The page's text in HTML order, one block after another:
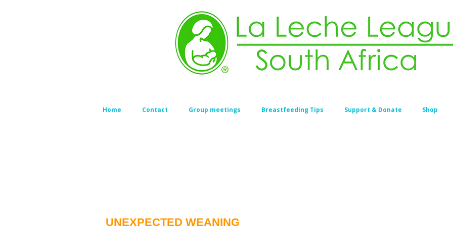
Home Contact Group meetings Breastfeeding Tips Support & Donate Shop
UNEXPECTED WEANING